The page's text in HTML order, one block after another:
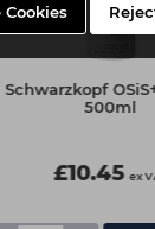
Cookies
Schwarzkopf
500ml
£10.45 ex